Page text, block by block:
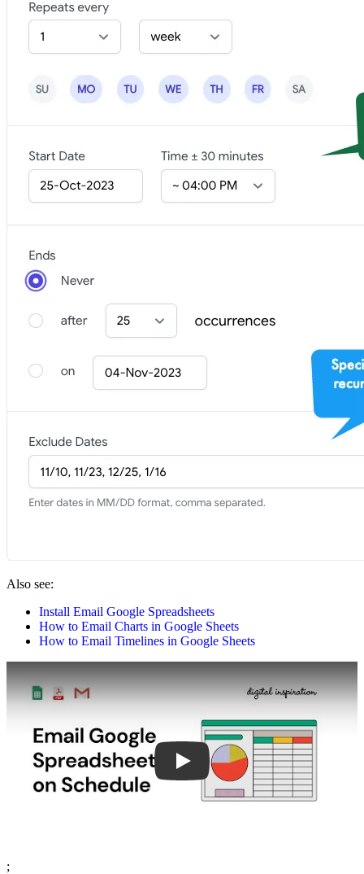
Also see:
Install Email Google Spreadsheets
How to Email Charts in Google Sheets
How to Email Timelines in Google Sheets
Play
;